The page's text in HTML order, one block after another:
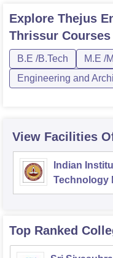
Explore Thejus
Thrissur Courses
B.E /B.Tech
M.E /
Engineering and
View Facilities
Indian
Technology
Top Ranked